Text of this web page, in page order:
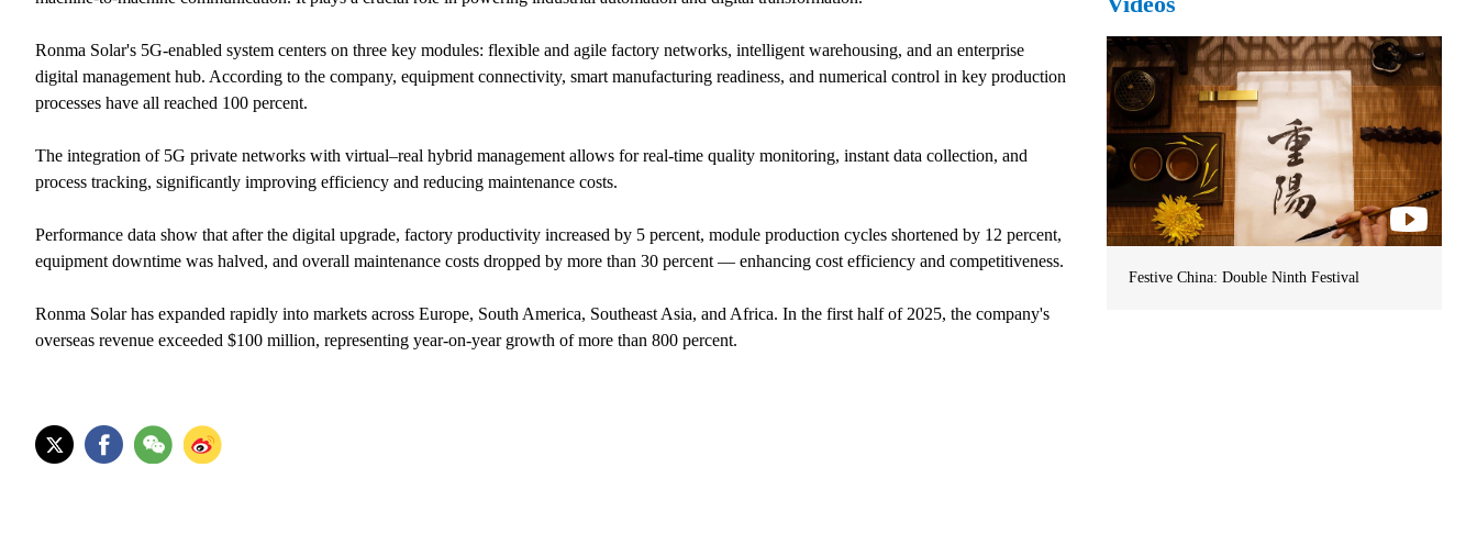
Ronma Solar's 5G-enabled system centers on three key modules: flexible and agile factory networks, intelligent warehousing, and an enterprise
digital management hub. According to the company, equipment connectivity, smart manufacturing readiness, and numerical control in key production
processes have all reached 100 percent.
The integration of 5G private networks with virtual–real hybrid management allows for real-time quality monitoring, instant data collection, and
process tracking, significantly improving efficiency and reducing maintenance costs.
Performance data show that after the digital upgrade, factory productivity increased by 5 percent, module production cycles shortened by 12 percent,
equipment downtime was halved, and overall maintenance costs dropped by more than 30 percent — enhancing cost efficiency and competitiveness.
Ronma Solar has expanded rapidly into markets across Europe, South America, Southeast Asia, and Africa. In the first half of 2025, the company's
overseas revenue exceeded $100 million, representing year-on-year growth of more than 800 percent.
Festive China: Double Ninth Festival